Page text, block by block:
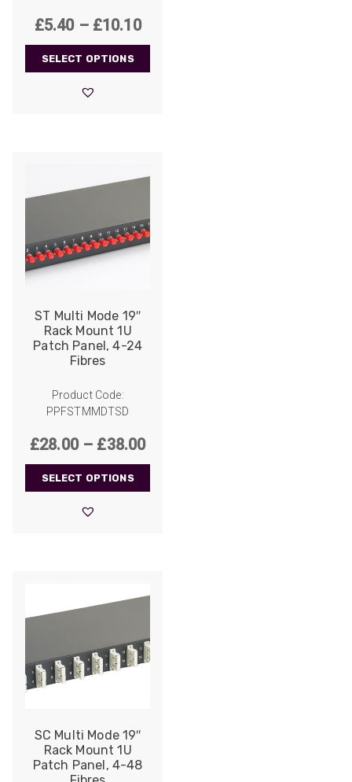
£5.40 – £10.10Price
range:
£5.40
SELECT OPTIONS
ST Multi Mode 19″
Rack Mount 1U
Patch Panel, 4-24
Fibres
Product Code:
PPFSTMMDTSD
£28.00 – £38.00Price
range:
£28.00
SELECT OPTIONS
SC Multi Mode 19″
Rack Mount 1U
Patch Panel, 4-48